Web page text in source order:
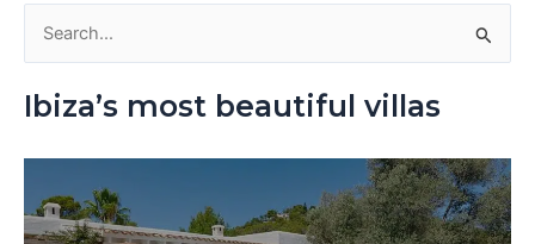
h
Ibiza’s most beautiful villas